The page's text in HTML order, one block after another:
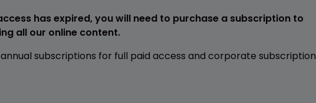
has expired, you will need to purchase a subscription to
all our online content.
subscriptions for full paid access and corporate subscription